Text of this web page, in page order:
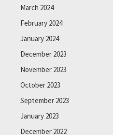
March 2024
February 2024
January 2024
December 2023
November 2023
October 2023
September 2023
January 2023
December 2022